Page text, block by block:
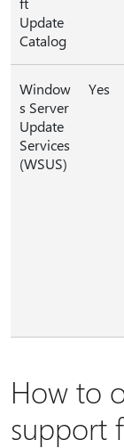
Update
Catalog
Window
s Server
Update
Services
(WSUS)
Yes
How to
support